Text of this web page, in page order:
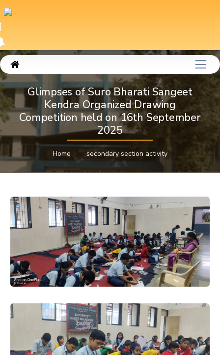
Glimpses of Suro Bharati Sangeet
Kendra Organized Drawing
Competition held on 16th September
2025
Home secondary section activity